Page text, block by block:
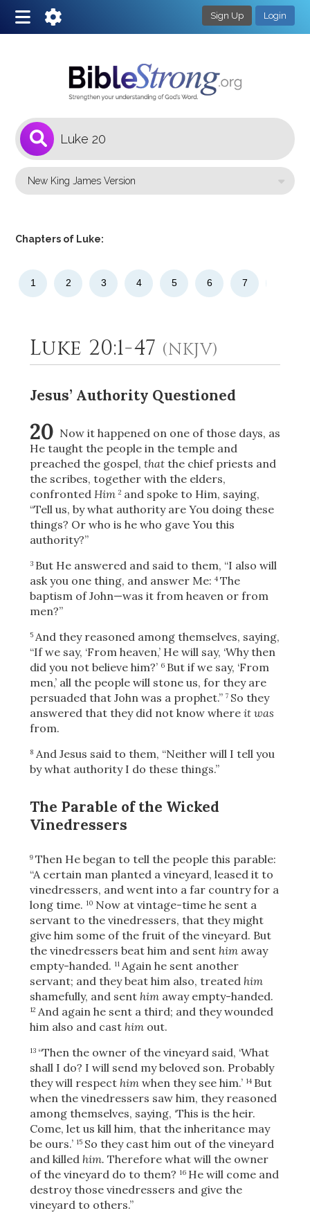
Sign Up Login
Chapters of Luke:
1 2 3 4 5 6 7
Luke 20:1-47 (NKJV)
Jesus’ Authority Questioned
20 Now it happened on one of those days, as
He taught the people in the temple and
preached the gospel, thatthe chief priests and
the scribes, together with the elders,
confronted Him 2 and spoke to Him, saying,
“Tell us, by what authority are You doing these
things? Or who is he who gave You this
authority?”
3 But He answered and said to them, “I also will
ask you one thing, and answer Me: 4 The
baptism of John—was it from heaven or from
men?”
5 And they reasoned among themselves, saying,
“If we say, ‘From heaven,’ He will say, ‘Why then
did you not believe him?’ 6 But if we say, ‘From
men,’ all the people will stone us, for they are
persuaded that John was a prophet.” 7 So they
answered that they did not know where it was
from.
8 And Jesus said to them, “Neither will I tell you
by what authority I do these things.”
The Parable of the Wicked
Vinedressers
9 Then He began to tell the people this parable:
“A certain man planted a vineyard, leased it to
vinedressers, and went into a far country for a
long time. 10 Now at vintage-time he sent a
servant to the vinedressers, that they might
give him some of the fruit of the vineyard. But
the vinedressers beat him and sent himaway
empty-handed. 11 Again he sent another
servant; and they beat him also, treated him
shamefully, and sent himaway empty-handed.
12 And again he sent a third; and they wounded
him also and cast himout.
13 “Then the owner of the vineyard said, ‘What
shall I do? I will send my beloved son. Probably
they will respect himwhen they see him.’ 14 But
when the vinedressers saw him, they reasoned
among themselves, saying, ‘This is the heir.
Come, let us kill him, that the inheritance may
be ours.’ 15 So they cast him out of the vineyard
and killed him. Therefore what will the owner
of the vineyard do to them? 16 He will come and
destroy those vinedressers and give the
vineyard to others.”
2 Select a Background